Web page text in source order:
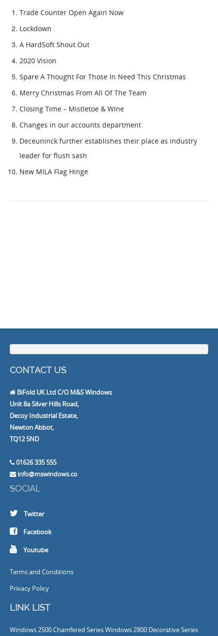
Trade Counter Open Again Now
Lockdown
A HardSoft Shout Out
2020 Vision
Spare A Thought For Those In Need This Christmas
Merry Christmas From All Of The Team
Closing Time – Mistletoe & Wine
Changes in our accounts department
Deceuninck further establishes their place as industry
leader for flush sash
New MILA Flag Hinge
CONTACT US
BiFold UK Ltd C/O M&S Windows
Unit 8a Silver Hills Road,
Decoy Industrial Estate,
Newton Abbot,
TQ12 5ND
01626 335 555
info@mswindows.co
SOCIAL
Twitter
Facebook
Youtube
Terms and Conditions
Privacy Policy
LINK LIST
Windows 2500 Chamfered Series Windows 2800 Decorative Series